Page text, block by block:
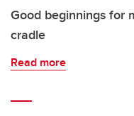
Good beginnings for
cradle
Read more